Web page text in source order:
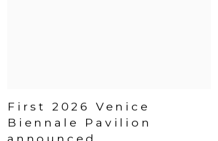
First 2026 Venice
Biennale Pavilion